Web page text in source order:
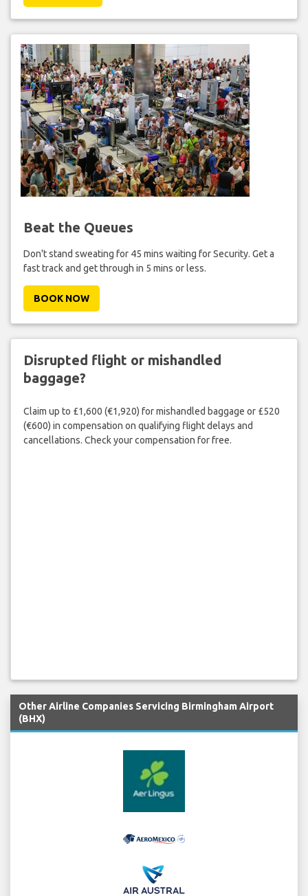
Beat the Queues
Don't stand sweating for 45 mins waiting for Security. Get a
fast track and get through in 5 mins or less.
BOOK NOW
Disrupted flight or mishandled
baggage?
Claim up to £1,600 (€1,920) for mishandled baggage or £520
(€600) in compensation on qualifying flight delays and
cancellations. Check your compensation for free.
Other Airline Companies Servicing Birmingham Airport
(BHX)